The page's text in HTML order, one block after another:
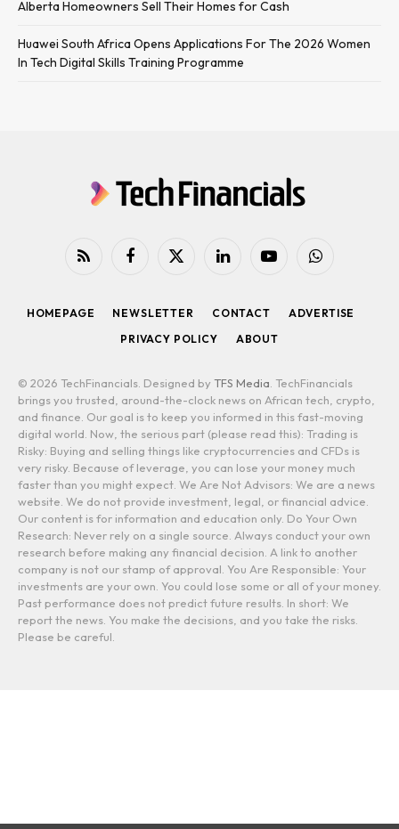
Alberta Homeowners Sell Their Homes for Cash
Huawei South Africa Opens Applications For The 2026 Women
In Tech Digital Skills Training Programme
RSS Facebook
X
LinkedInYouTubeWhatsApp
HOMEPAGE NEWSLETTER CONTACT
ADVERTISE
PRIVACY POLICY
ABOUT
© 2026 TechFinancials. Designed by TFS Media . TechFinancials
brings you trusted, around-the-clock news on African tech, crypto,
and finance. Our goal is to keep you informed in this fast-moving
digital world. Now, the serious part (please read this): Trading is
Risky: Buying and selling things like cryptocurrencies and CFDs is
very risky. Because of leverage, you can lose your money much
faster than you might expect. We Are Not Advisors: We are a news
website. We do not provide investment, legal, or financial advice.
Our content is for information and education only. Do Your Own
Research: Never rely on a single source. Always conduct your own
research before making any financial decision. A link to another
company is not our stamp of approval. You Are Responsible: Your
investments are your own. You could lose some or all of your money.
Past performance does not predict future results. In short: We
report the news. You make the decisions, and you take the risks.
Please be careful.